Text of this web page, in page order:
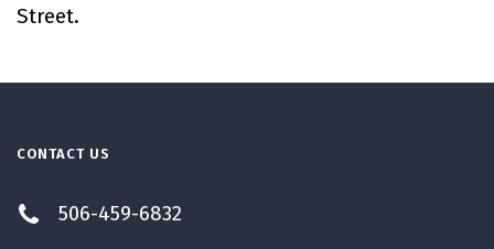
Street.
CONTACT US
506-459-6832